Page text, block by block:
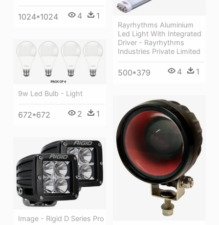
1024*1024 4 1
Rayrhythms Aluminium
Led Light With Integrated
Driver - Rayrhythms
Industries Private Limited
500*379 4 1
9w Led Bulb - Light
672*672 2 1
Image - Rigid D Series Pro